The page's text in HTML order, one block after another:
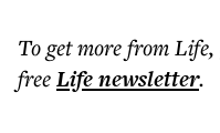
To get morefrom Life,
freeLifenewsletter.